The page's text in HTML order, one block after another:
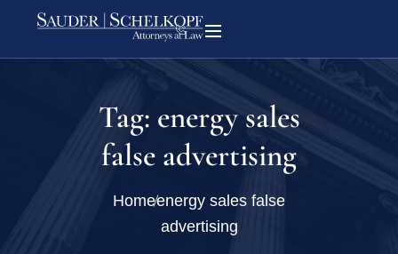
Tag: energy sales
false advertising
Homeenergy sales false
advertising